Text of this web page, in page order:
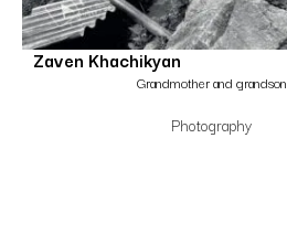
Zaven Khachikyan
Grandmother and grandson
Photography